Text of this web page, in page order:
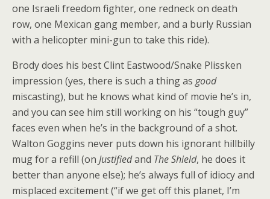
one Israeli freedom fighter, one redneck on death
row, one Mexican gang member, and a burly Russian
with a helicopter mini-gun to take this ride).
Brody does his best Clint Eastwood/Snake Plissken
impression (yes, there is such a thing as good
miscasting), but he knows what kind of movie he’s in,
and you can see him still working on his “tough guy”
faces even when he’s in the background of a shot.
Walton Goggins never puts down his ignorant hillbilly
mug for a refill (on Justifiedand The Shield, he does it
better than anyone else); he’s always full of idiocy and
misplaced excitement (“if we get off this planet, I’m